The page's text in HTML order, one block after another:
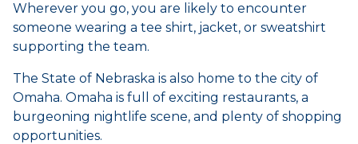
Wherever you go, you are likely to encounter
someone wearing a tee shirt, jacket, or sweatshirt
supporting the team.
The State of Nebraska is also home to the city of
Omaha. Omaha is full of exciting restaurants, a
burgeoning nightlife scene, and plenty of shopping
opportunities.